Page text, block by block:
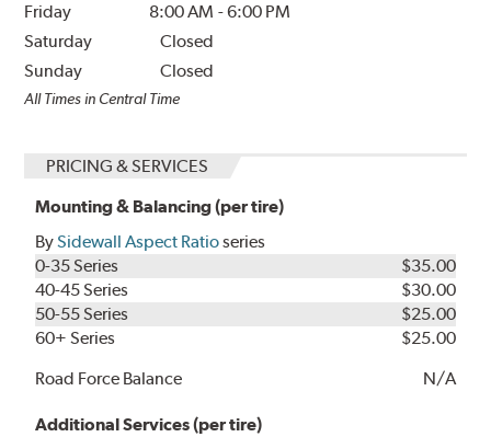
Friday
8:00 AM -6:00 PM
Saturday
Closed
Sunday
Closed
All Times in Central Time
PRICING & SERVICES
Mounting & Balancing (per tire)
BySidewall Aspect Ratioseries
0-35 Series
$35.00
40-45 Series
$30.00
50-55 Series
$25.00
60+ Series
$25.00
Road Force Balance
N/A
Additional Services (per tire)